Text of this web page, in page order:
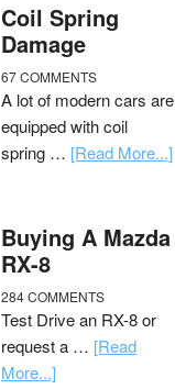
Coil Spring
Damage
67 COMMENTS
A lot of modern cars are
equipped with coil
spring … [Read More...]
Buying A Mazda
RX-8
284 COMMENTS
Test Drive an RX-8 or
request a … [Read
More...]